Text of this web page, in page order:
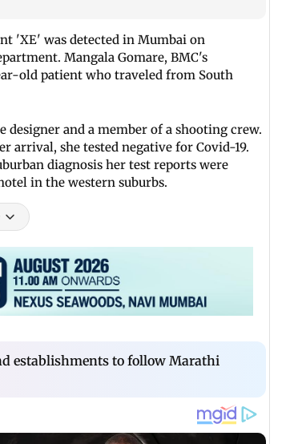
'XE' was detected in Mumbai on
Mangala Gomare, BMC's
old patient who traveled from South
and a member of a shooting crew.
arrival, she tested negative for Covid-19.
diagnosis her test reports were
in the western suburbs.
establishments to follow Marathi